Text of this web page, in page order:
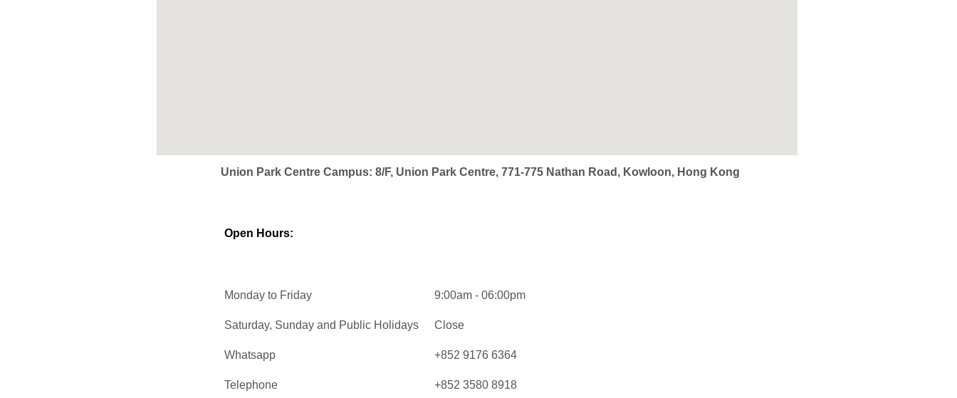
Union Park Centre Campus: 8/F, Union Park Centre, 771-775 Nathan Road, Kowloon, Hong Kong
Open Hours:
Monday to Friday 9:00am - 06:00pm
Saturday, Sunday and Public Holidays Close
Whatsapp +852 9176 6364
Telephone +852 3580 8918